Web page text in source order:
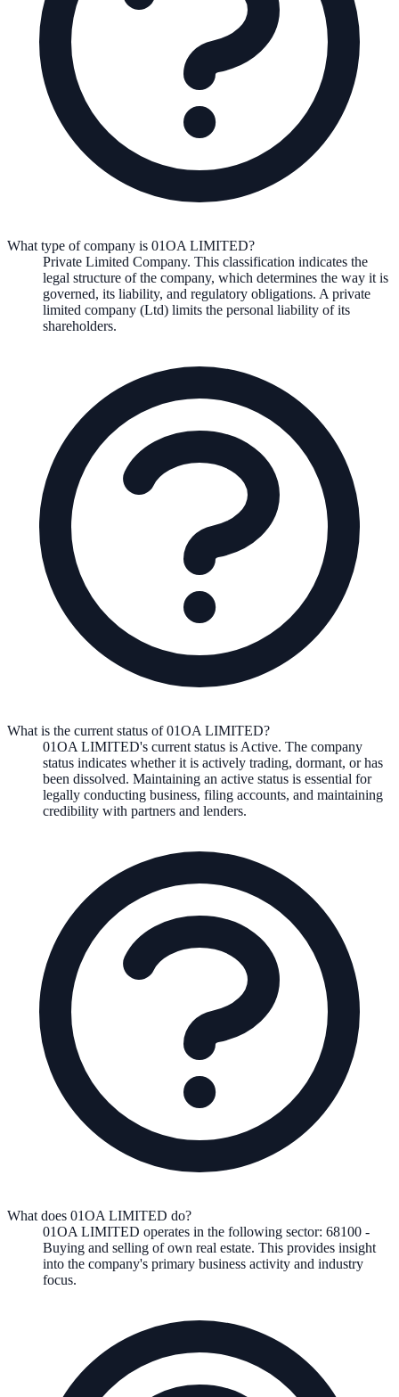
What type of company is 01OA LIMITED?
Private Limited Company. This classification indicates the
legal structure of the company, which determines the way it is
governed, its liability, and regulatory obligations. A private
limited company (Ltd) limits the personal liability of its
shareholders.
What is the current status of 01OA LIMITED?
01OA LIMITED's current status is Active. The company
status indicates whether it is actively trading, dormant, or has
been dissolved. Maintaining an active status is essential for
legally conducting business, filing accounts, and maintaining
credibility with partners and lenders.
What does 01OA LIMITED do?
01OA LIMITED operates in the following sector: 68100 -
Buying and selling of own real estate. This provides insight
into the company's primary business activity and industry
focus.